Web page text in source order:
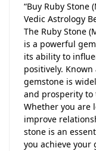
“Buy Ruby Stone
Vedic Astrology
The Ruby Stone
is a powerful
its ability to
positively.
gemstone is
and prosperity to
Whether you are
improve
stone is an
you achieve your